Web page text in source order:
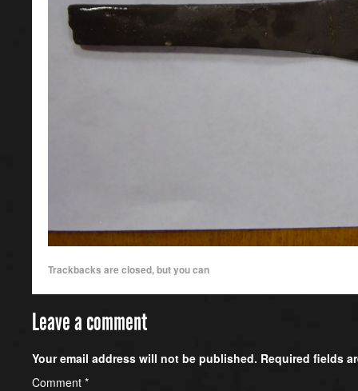
Trackbacks are closed, but you can
Leave a comment
Your email address will not be published. Required fields
Comment *